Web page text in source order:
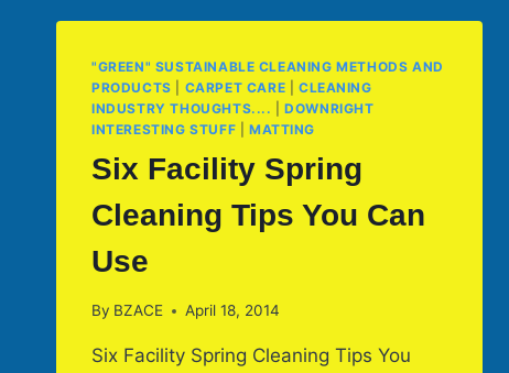
"GREEN" SUSTAINABLE CLEANING METHODS AND
PRODUCTS
CARPET CARE
CLEANING
INDUSTRY THOUGHTS.... |DOWNRIGHT
INTERESTING STUFF
MATTING
Six Facility Spring
Cleaning Tips You Can
Use
By BZACE April 18, 2014
Six Facility Spring Cleaning Tips You